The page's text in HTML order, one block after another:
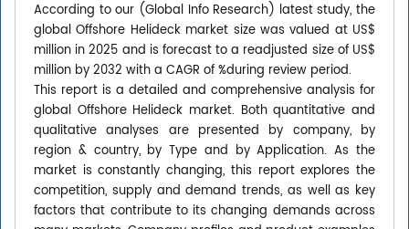
According to our (Global Info Research) latest study, the
global Offshore Helideck market size was valued at US$
million in 2025 and is forecast to a readjusted size of US$
million by 2032 with a CAGR of %during review period.
This report is a detailed and comprehensive analysis for
global Offshore Helideck market. Both quantitative and
qualitative analyses are presented by company, by
region & country, by Type and by Application. As the
market is constantly changing, this report explores the
competition, supply and demand trends, as well as key
factors that contribute to its changing demands across